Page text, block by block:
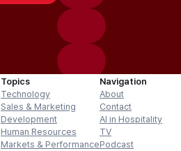
Topics
Technology
Sales & Marketing
Development
Human Resources
Markets & Performance
Navigation
About
Contact
AI in Hospitality
TV
Podcast